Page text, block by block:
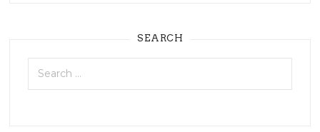
SEARCH
Search
for: